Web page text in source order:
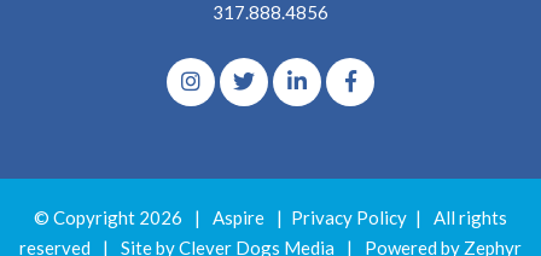
317.888.4856
© Copyright 2026 | Aspire | Privacy Policy |
All rights
reserved
| Site by Clever Dogs Media | Powered by Zephyr